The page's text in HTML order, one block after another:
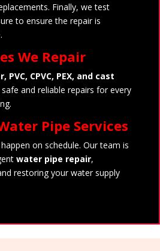
Finally, we test
to ensure the repair is
We Repair
PVC, CPVC, PEX, and cast
safe and reliable repairs for every
Pipe Services
on schedule. Our team is
water pipe repair,
restoring your water supply